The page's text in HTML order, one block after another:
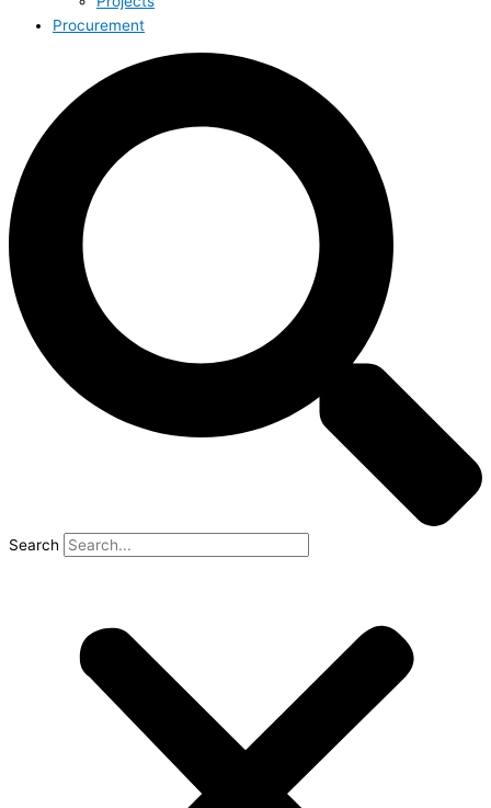
Procurement
Search